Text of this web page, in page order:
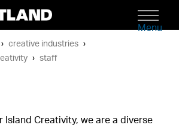
Menu
creative industries
staff
Island Creativity, we are a diverse